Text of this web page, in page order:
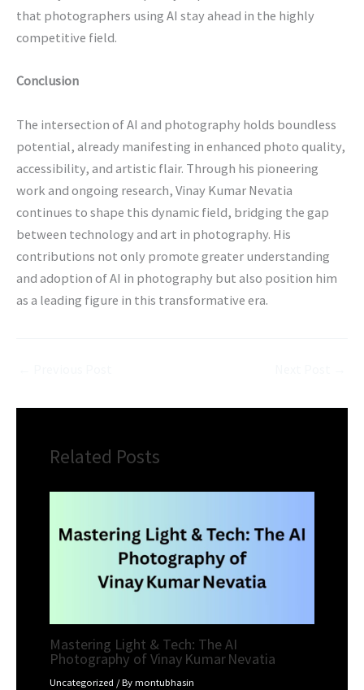
that photographers using AI stay ahead in the highly
competitive field.
Conclusion
The intersection of AI and photography holds boundless
potential, already manifesting in enhanced photo quality,
accessibility, and artistic flair. Through his pioneering
work and ongoing research, Vinay Kumar Nevatia
continues to shape this dynamic field, bridging the gap
between technology and art in photography. His
contributions not only promote greater understanding
and adoption of AI in photography but also position him
as a leading figure in this transformative era.
Related Posts
Mastering Light & Tech: The AI
Photography of Vinay Kumar Nevatia
Uncategorized / Bymontubhasin